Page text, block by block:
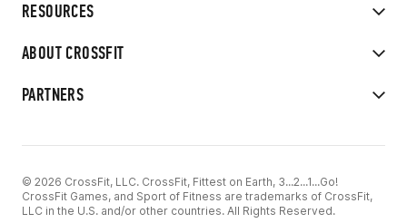
RESOURCES
ABOUT CROSSFIT
PARTNERS
© 2026 CrossFit, LLC. CrossFit, Fittest on Earth, 3...2...1...Go!
CrossFit Games, and Sport of Fitness are trademarks of CrossFit,
LLC in the U.S. and/or other countries. All Rights Reserved.